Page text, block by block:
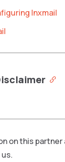
Inxmail
on this